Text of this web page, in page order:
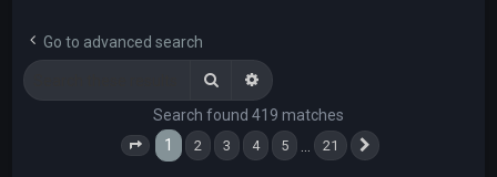
Go to advanced search
Search Advanced search
Search found 419 matches
Page 1 of 21
1 2 3 4 5 21